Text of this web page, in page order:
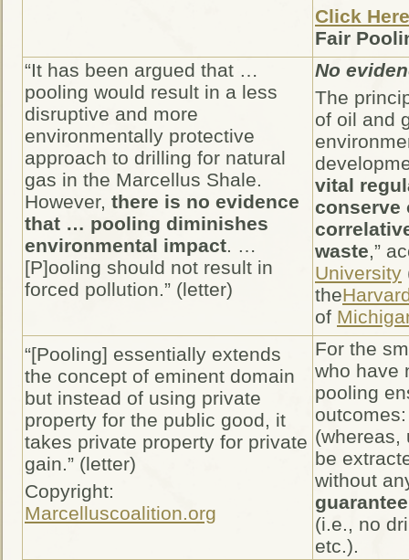
Click Here
Fair
“It has been argued that …
pooling would result in a less
disruptive and more
environmentally protective
approach to drilling for natural
gas in the Marcellus Shale.
However, there is no evidence
that … pooling diminishes
environmental impact. …
[P]ooling should not result in
forced pollution.” (letter)
No
The
of oil and
vital
conserve
waste,”
University
the
of
“[Pooling] essentially extends
the concept of eminent domain
but instead of using private
property for the public good, it
takes private property for private
gain.” (letter)
Copyright:
Marcelluscoalition.org
For the
who have
pooling
(whereas,
be
without
(i.e., no
etc.).